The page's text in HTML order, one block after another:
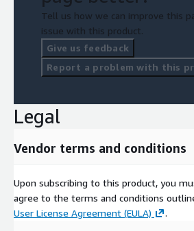
Tell us how we can improve this
issue with this product.
Give us feedback
Report a problem with this
Legal
Vendor terms and conditions
Upon subscribing to this product, you
agree to the terms and conditions
User License Agreement (EULA)
.